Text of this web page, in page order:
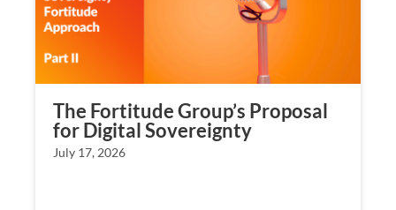
The Fortitude Group’s Proposal
for Digital Sovereignty
July 17, 2026